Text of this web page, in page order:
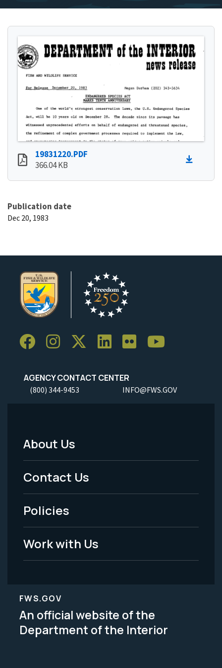
19831220.PDF
366.04 KB
Publication date
Dec 20, 1983
AGENCY CONTACT CENTER
(800) 344-9453 INFO@FWS.GOV
Footer
Menu
-
Legal
About Us
Contact Us
Policies
Work with Us
FWS.GOV
An official website of the
Department of the Interior